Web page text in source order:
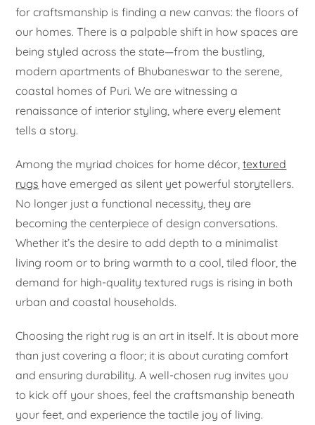
for craftsmanship is finding a new canvas: the floors of
our homes. There is a palpable shift in how spaces are
being styled across the state—from the bustling,
modern apartments of Bhubaneswar to the serene,
coastal homes of Puri. We are witnessing a
renaissance of interior styling, where every element
tells a story.
Among the myriad choices for home décor,textured
rugs have emerged as silent yet powerful storytellers.
No longer just a functional necessity, they are
becoming the centerpiece of design conversations.
Whether it’s the desire to add depth to a minimalist
living room or to bring warmth to a cool, tiled floor, the
demand for high-quality textured rugs is rising in both
urban and coastal households.
Choosing the right rug is an art in itself. It is about more
than just covering a floor; it is about curating comfort
and ensuring durability. A well-chosen rug invites you
to kick off your shoes, feel the craftsmanship beneath
your feet, and experience the tactile joy of living.